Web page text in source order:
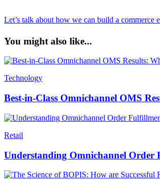
Let’s talk about how we can build a commerce
You might also like...
Technology
Best-in-Class Omnichannel OMS
Retail
Understanding Omnichannel Order